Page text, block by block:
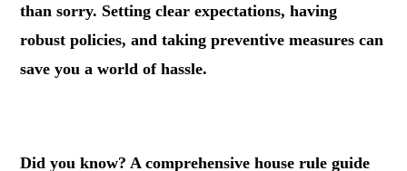
than sorry. Setting clear expectations, having
robust policies, and taking preventive measures can
save you a world of hassle.
Did you know? A comprehensive house rule guide